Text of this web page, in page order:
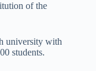
of the
university with
students.